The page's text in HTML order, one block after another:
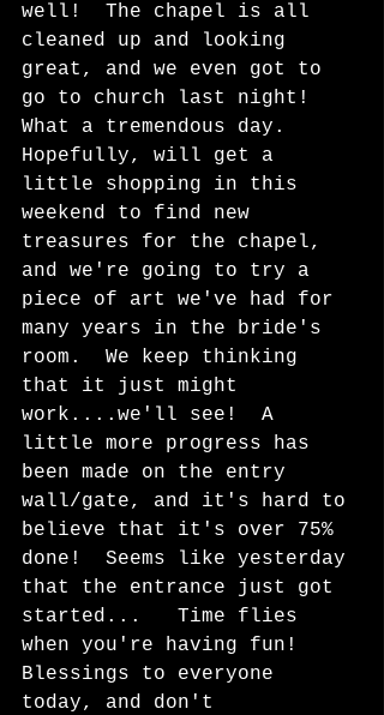
well!  The chapel is all
cleaned up and looking
great, and we even got to
go to church last night!
What a tremendous day.
Hopefully, will get a
little shopping in this
weekend to find new
treasures for the chapel,
and we're going to try a
piece of art we've had for
many years in the bride's
room.  We keep thinking
that it just might
work....we'll see!  A
little more progress has
been made on the entry
wall/gate, and it's hard to
believe that it's over 75%
done!  Seems like yesterday
that the entrance just got
started...   Time flies
when you're having fun!
Blessings to everyone
today, and don't